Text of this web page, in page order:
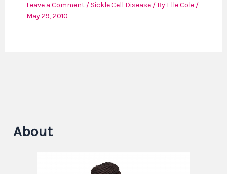
Leave a Comment / Sickle Cell Disease/ By Elle Cole /
May 29, 2010
About